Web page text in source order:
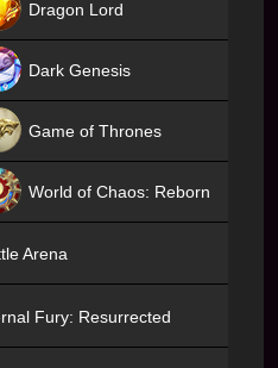
Dragon Lord
Dark Genesis
Game of Thrones
World of Chaos: Reborn
Arena
Fury: Resurrected